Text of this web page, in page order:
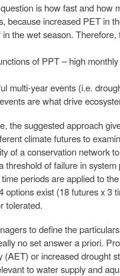
is how fast and how
because increased PET in
the wet season.
of PPT – high
multi-year events (i.e.
are what drive
the suggested approach
climate futures to
of a conservation network
threshold of failure in
periods are applied to
options exist (18 futures x
tolerated.
to define the
no set answer a priori.
(AET) or increased drought
to water supply and